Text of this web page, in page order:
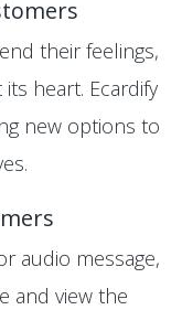
their feelings,
heart. Ecardify
new options to
audio message,
and view the